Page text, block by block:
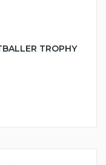
TROPHY